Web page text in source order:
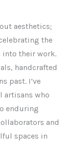
aesthetics;
the
into their work.
handcrafted
past. I’ve
artisans who
enduring
and
spaces in